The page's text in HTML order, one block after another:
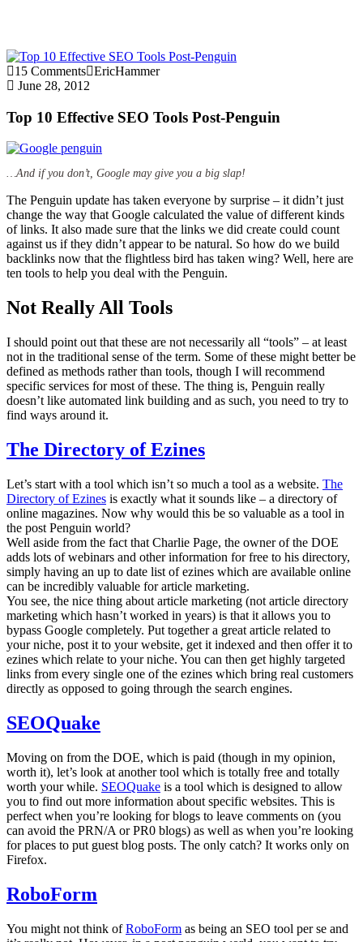
15 Comments EricHammer
June 28, 2012
Top 10 Effective SEO Tools Post-Penguin
…And if you don’t, Google may give you a big slap!
The Penguin update has taken everyone by surprise – it didn’t just
change the way that Google calculated the value of different kinds
of links. It also made sure that the links we did create could count
against us if they didn’t appear to be natural. So how do we build
backlinks now that the flightless bird has taken wing? Well, here are
ten tools to help you deal with the Penguin.
Not Really All Tools
I should point out that these are not necessarily all “tools” – at least
not in the traditional sense of the term. Some of these might better be
defined as methods rather than tools, though I will recommend
specific services for most of these. The thing is, Penguin really
doesn’t like automated link building and as such, you need to try to
find ways around it.
The Directory of Ezines
Let’s start with a tool which isn’t so much a tool as a website. The
Directory of Ezines is exactly what it sounds like – a directory of
online magazines. Now why would this be so valuable as a tool in
the post Penguin world?
Well aside from the fact that Charlie Page, the owner of the DOE
adds lots of webinars and other information for free to his directory,
simply having an up to date list of ezines which are available online
can be incredibly valuable for article marketing.
You see, the nice thing about article marketing (not article directory
marketing which hasn’t worked in years) is that it allows you to
bypass Google completely. Put together a great article related to
your niche, post it to your website, get it indexed and then offer it to
ezines which relate to your niche. You can then get highly targeted
links from every single one of the ezines which bring real customers
directly as opposed to going through the search engines.
SEOQuake
Moving on from the DOE, which is paid (though in my opinion,
worth it), let’s look at another tool which is totally free and totally
worth your while. SEOQuake is a tool which is designed to allow
you to find out more information about specific websites. This is
perfect when you’re looking for blogs to leave comments on (you
can avoid the PRN/A or PR0 blogs) as well as when you’re looking
for places to put guest blog posts. The only catch? It works only on
Firefox.
RoboForm
You might not think ofRoboForm as being an SEO tool per se and